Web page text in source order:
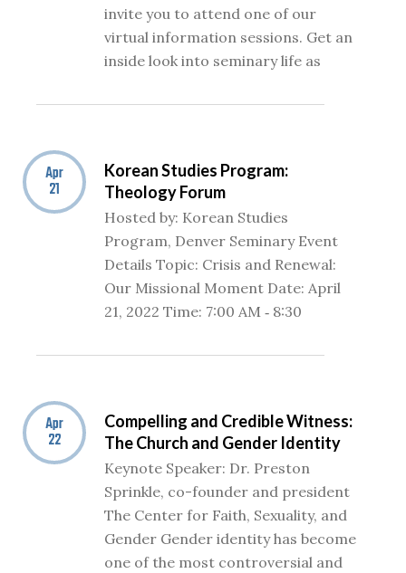
invite you to attend one of our
virtual information sessions. Get an
inside look into seminary life as
Apr
21
Korean Studies Program:
Theology Forum
Hosted by: Korean Studies
Program, Denver Seminary Event
Details Topic: Crisis and Renewal:
Our Missional Moment Date: April
21, 2022 Time: 7:00 AM ‐ 8:30
Apr
22
Compelling and Credible Witness:
The Church and Gender Identity
Keynote Speaker: Dr. Preston
Sprinkle, co-founder and president
The Center for Faith, Sexuality, and
Gender Gender identity has become
one of the most controversial and